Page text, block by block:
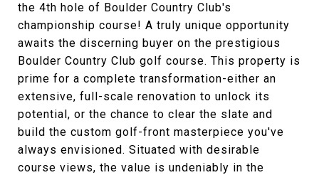
the 4th hole of Boulder Country Club's
championship course! A truly unique opportunity
awaits the discerning buyer on the prestigious
Boulder Country Club golf course. This property is
prime for a complete transformation-either an
extensive, full-scale renovation to unlock its
potential, or the chance to clear the slate and
build the custom golf-front masterpiece you've
always envisioned. Situated with desirable
course views, the value is undeniably in the